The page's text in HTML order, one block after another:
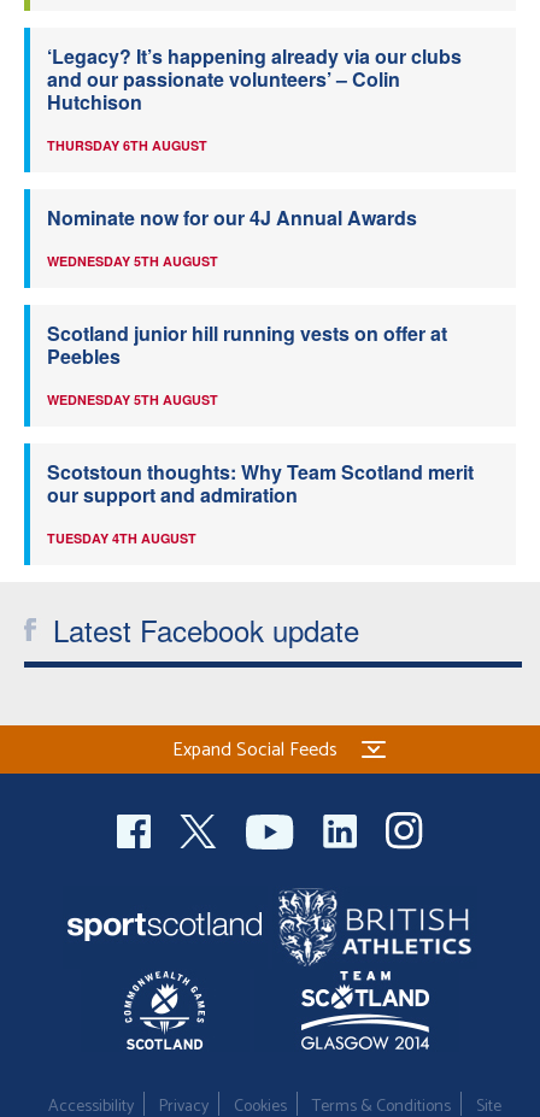
‘Legacy? It’s happening already via our clubs
and our passionate volunteers’ – Colin
Hutchison
THURSDAY 6TH AUGUST
Nominate now for our 4J Annual Awards
WEDNESDAY 5TH AUGUST
Scotland junior hill running vests on offer at
Peebles
WEDNESDAY 5TH AUGUST
Scotstoun thoughts: Why Team Scotland merit
our support and admiration
TUESDAY 4TH AUGUST
Latest Facebook update
Expand Social Feeds
Accessibility Privacy Cookies Terms & Conditions Site